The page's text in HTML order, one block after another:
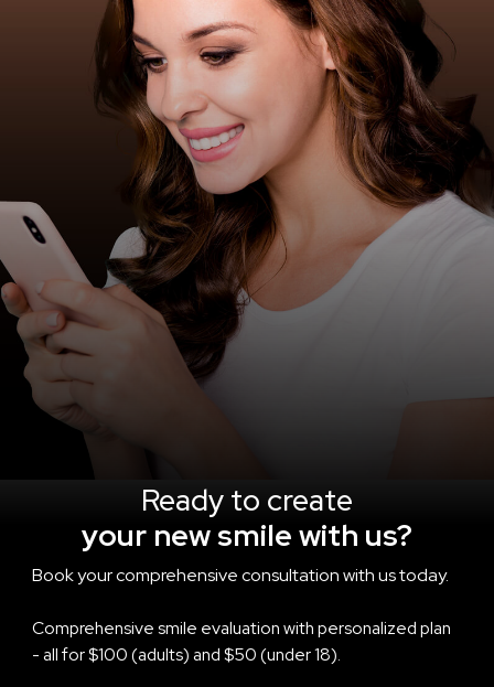
Ready to create
your new smile with us?
Book your comprehensive consultation with us today.
Comprehensive smile evaluation with personalized plan
- all for $100 (adults) and $50 (under 18).